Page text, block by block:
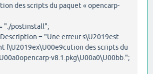
des scripts du paquet « opencarp-
postinstall";
= "Une erreur s\U2019est
l\U2019ex\U00e9cution des scripts du
v8.1.pkg\U00a0\U00bb.";